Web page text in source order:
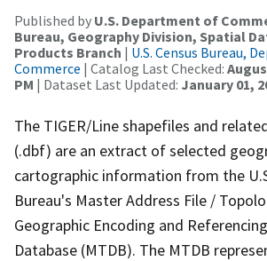
Published by U.S. Department of
Bureau, Geography Division, Spatial
Products Branch | U.S. Census Bureau,
Commerce | Catalog Last Checked:
PM | Dataset Last Updated: January 01,
The TIGER/Line shapefiles and
(.dbf) are an extract of selected
cartographic information from the
Bureau's Master Address File /
Geographic Encoding and
Database (MTDB). The MTDB